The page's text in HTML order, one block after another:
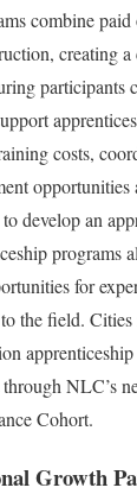
combine
creating
participants
costs,
develop an
programs
for
the field.
through NLC’s
Cohort.
Growth